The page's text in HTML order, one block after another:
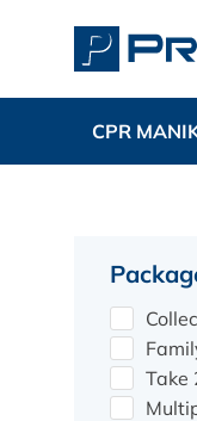
CPR
Take